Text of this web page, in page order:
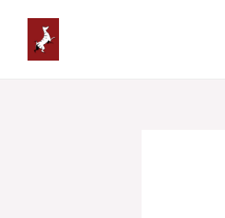
content